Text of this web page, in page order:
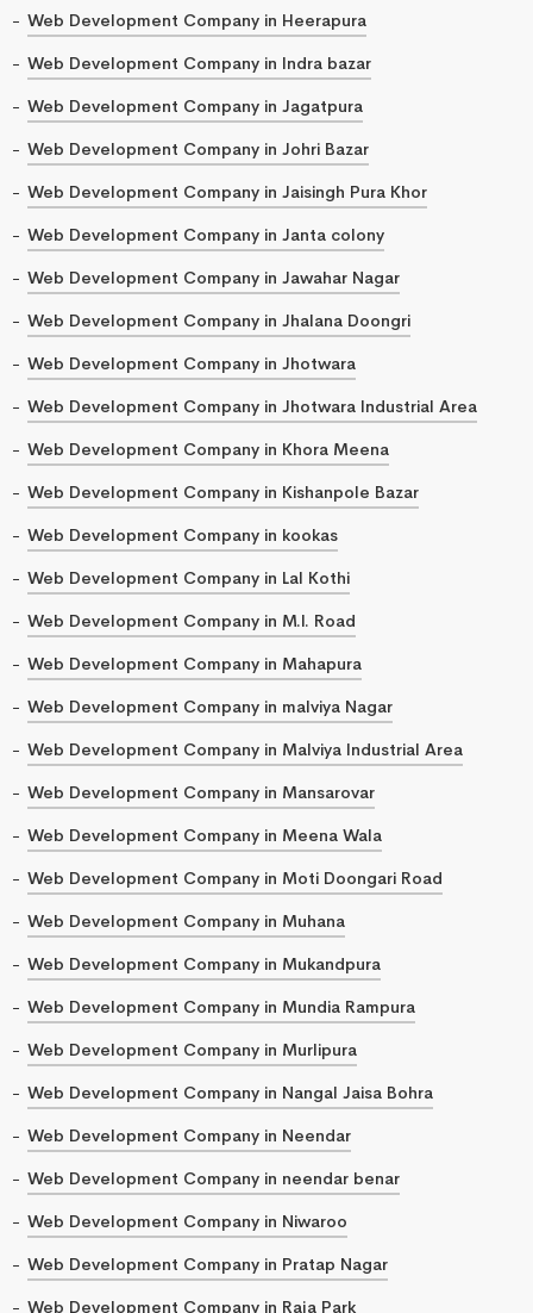
Web Development Company in Heerapura
Web Development Company in Indra bazar
Web Development Company in Jagatpura
Web Development Company in Johri Bazar
Web Development Company in Jaisingh Pura Khor
Web Development Company in Janta colony
Web Development Company in Jawahar Nagar
Web Development Company in Jhalana Doongri
Web Development Company in Jhotwara
Web Development Company in Jhotwara Industrial Area
Web Development Company in Khora Meena
Web Development Company in Kishanpole Bazar
Web Development Company in kookas
Web Development Company in Lal Kothi
Web Development Company in M.I. Road
Web Development Company in Mahapura
Web Development Company in malviya Nagar
Web Development Company in Malviya Industrial Area
Web Development Company in Mansarovar
Web Development Company in Meena Wala
Web Development Company in Moti Doongari Road
Web Development Company in Muhana
Web Development Company in Mukandpura
Web Development Company in Mundia Rampura
Web Development Company in Murlipura
Web Development Company in Nangal Jaisa Bohra
Web Development Company in Neendar
Web Development Company in neendar benar
Web Development Company in Niwaroo
Web Development Company in Pratap Nagar
Web Development Company in Raja Park